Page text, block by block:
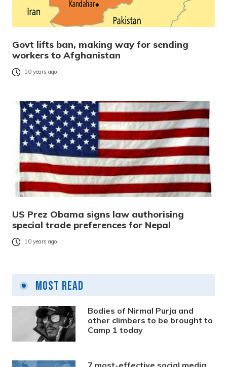
Govt lifts ban, making way for sending
workers to Afghanistan
10 years ago
US Prez Obama signs law authorising
special trade preferences for Nepal
10 years ago
Most Read
Bodies of Nirmal Purja and
other climbers to be brought to
Camp 1 today
7 most-effective social media